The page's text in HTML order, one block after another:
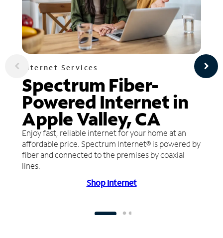
Internet Services
Spectrum Fiber-
Powered Internet in
Apple Valley, CA
Enjoy fast, reliable internet for your home at an
affordable price. Spectrum Internet® is powered by
fiber and connected to the premises by coaxial
lines.
Shop Internet